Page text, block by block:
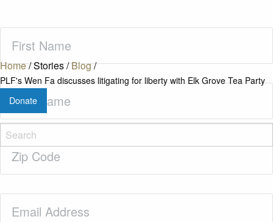
Home/Stories/Blog/
PLF's Wen Fa discusses litigating for liberty with Elk Grove Tea Party
Donate
Name(Required)
Last
Name(Required)
Zip
Code(Required)